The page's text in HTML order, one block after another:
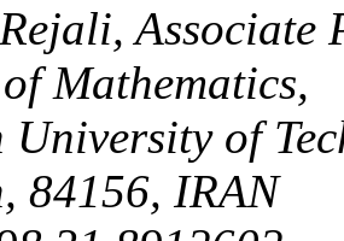
Associate
Mathematics,
University of
84156, IRAN